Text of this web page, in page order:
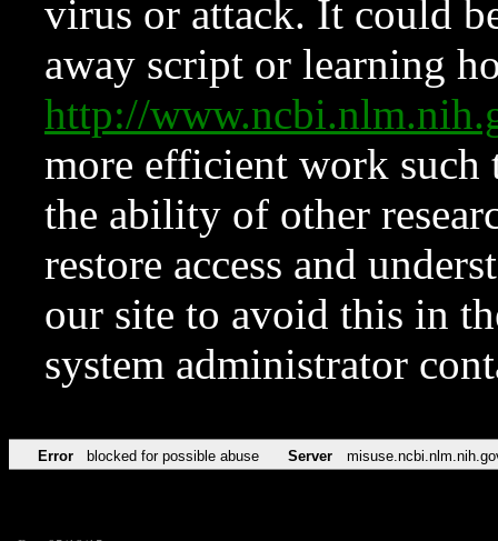
virus or attack. It could
away script or learning
http://
more efficient work such
the ability of other
restore access and
our site to avoid this in
system administrator
Error blocked for possible abuse Server